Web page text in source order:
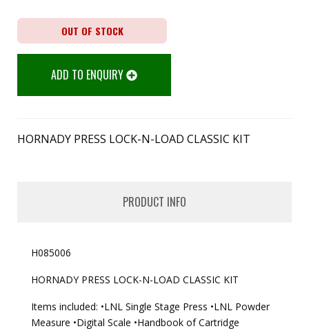
OUT OF STOCK
ADD TO ENQUIRY
HORNADY PRESS LOCK-N-LOAD CLASSIC KIT
PRODUCT INFO
H085006
HORNADY PRESS LOCK-N-LOAD CLASSIC KIT
Items included: •LNL Single Stage Press •LNL Powder
Measure •Digital Scale •Handbook of Cartridge